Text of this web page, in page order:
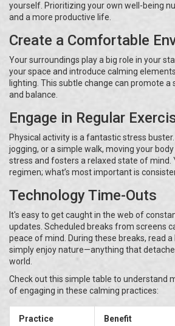
yourself. Prioritizing your own well-being
and a more productive life.
Create a Comfortable
Your surroundings play a big role in your
your space and introduce calming
lighting. This subtle change can promote a
and balance.
Engage in Regular
Physical activity is a fantastic stress buster.
jogging, or a simple walk, moving your
stress and fosters a relaxed state of mind.
regimen; what’s most important is
Technology Time-Outs
It's easy to get caught in the web of
updates. Scheduled breaks from screens
peace of mind. During these breaks, read
simply enjoy nature—anything that
world.
Check out this simple table to understand
of engaging in these calming practices:
Practice Benefit